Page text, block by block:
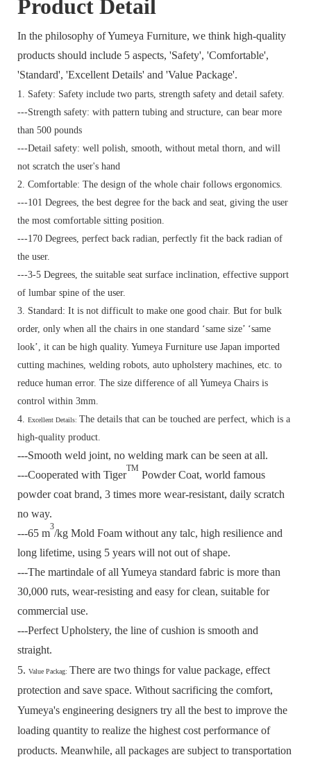
Product Detail
In the philosophy of Yumeya Furniture, we think high-quality
products should include 5 aspects, 'Safety', 'Comfortable',
'Standard', 'Excellent Details' and 'Value Package'.
1. Safety: Safety include two parts, strength safety and detail safety.
---Strength safety: with pattern tubing and structure, can bear more
than 500 pounds
---Detail safety: well polish, smooth, without metal thorn, and will
not scratch the user's hand
2. Comfortable: The design of the whole chair follows ergonomics.
---101 Degrees, the best degree for the back and seat, giving the user
the most comfortable sitting position.
---170 Degrees, perfect back radian, perfectly fit the back radian of
the user.
---3-5 Degrees, the suitable seat surface inclination, effective support
of lumbar spine of the user.
3. Standard: It is not difficult to make one good chair. But for bulk
order, only when all the chairs in one standard ‘same size’ ‘same
look’, it can be high quality. Yumeya Furniture use Japan imported
cutting machines, welding robots, auto upholstery machines, etc. to
reduce human error. The size difference of all Yumeya Chairs is
control within 3mm.
4. Excellent Details: The details that can be touched are perfect, which is a
high-quality product.
---Smooth weld joint, no welding mark can be seen at all.
---Cooperated with Tiger
TM
Powder Coat, world famous
powder coat brand, 3 times more wear-resistant, daily scratch
no way.
---65 m
3
/kg Mold Foam without any talc, high resilience and
long lifetime, using 5 years will not out of shape.
---The martindale of all Yumeya standard fabric is more than
30,000 ruts, wear-resisting and easy for clean, suitable for
commercial use.
---Perfect Upholstery, the line of cushion is smooth and
straight.
5. Value Packag: There are two things for value package, effect
protection and save space. Without sacrificing the comfort,
Yumeya's engineering designers try all the best to improve the
loading quantity to realize the highest cost performance of
products. Meanwhile, all packages are subject to transportation